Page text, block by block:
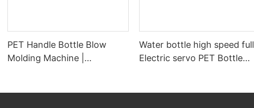
PET Handle Bottle Blow
Molding Machine |
Water bottle high speed full
Electric servo PET Bottle